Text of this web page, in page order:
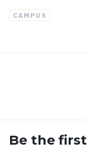
CAMPUS
Be the